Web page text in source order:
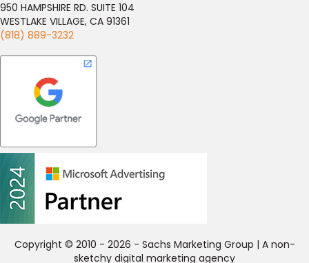
950 HAMPSHIRE RD. SUITE 104
WESTLAKE VILLAGE, CA 91361
(818) 889-3232
Copyright © 2010 - 2026 - Sachs Marketing Group | A non-
sketchy digital marketing agency